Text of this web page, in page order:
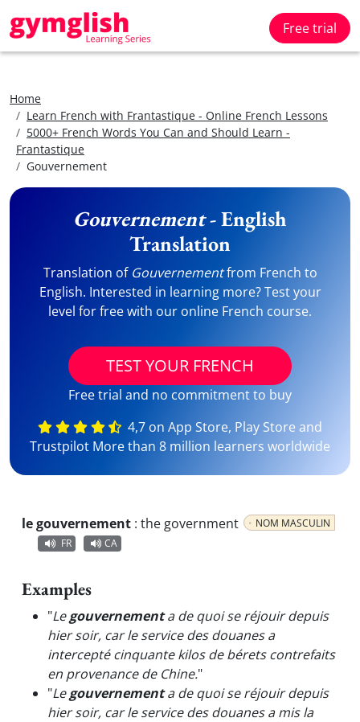
Free trial
Home
Learn French with Frantastique - Online French Lessons
5000+ French Words You Can and Should Learn -
Frantastique
Gouvernement
Gouvernement- English
Translation
Translation of Gouvernementfrom French to
English. Interested in learning more? Test your
level for free with our online French course.
TEST YOUR FRENCH
Free trial and no commitment to buy
4,7 on App Store, Play Store and
Trustpilot More than 8 million learners worldwide
le gouvernement : the government
NOM MASCULIN
FR
CA
Examples
"Legouvernementa de quoi se réjouir depuis
hier soir, car le service des douanes a
intercepté cinquante kilos de bérets contrefaits
en provenance de Chine."
"Legouvernementa de quoi se réjouir depuis
hier soir, car le service des douanes a mis la